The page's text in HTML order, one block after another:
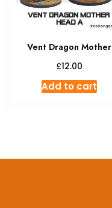
Vent Dragon Mother
£12.00
Add to cart